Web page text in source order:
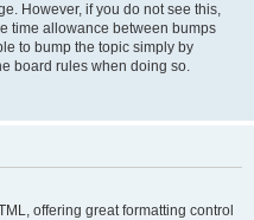
However, if you do not see this,
time allowance between bumps
to bump the topic simply by
board rules when doing so.
offering great formatting control